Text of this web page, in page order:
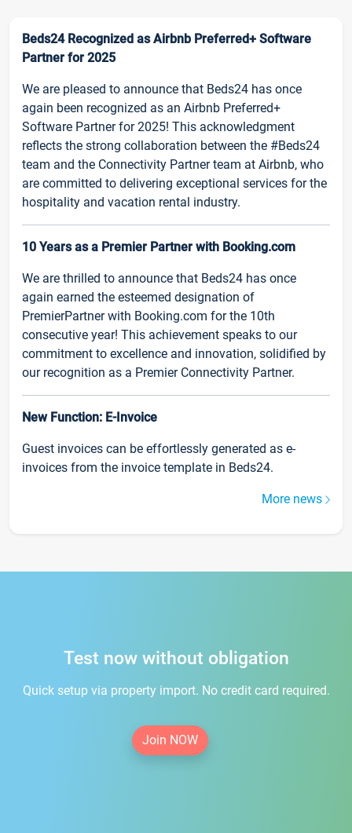
Beds24 Recognized as Airbnb Preferred+ Software
Partner for 2025
We are pleased to announce that Beds24 has once
again been recognized as an Airbnb Preferred+
Software Partner for 2025! This acknowledgment
reflects the strong collaboration between the #Beds24
team and the Connectivity Partner team at Airbnb, who
are committed to delivering exceptional services for the
hospitality and vacation rental industry.
10 Years as a Premier Partner with Booking.com
We are thrilled to announce that Beds24 has once
again earned the esteemed designation of
PremierPartner with Booking.com for the 10th
consecutive year! This achievement speaks to our
commitment to excellence and innovation, solidified by
our recognition as a Premier Connectivity Partner.
New Function: E-Invoice
Guest invoices can be effortlessly generated as e-
invoices from the invoice template in Beds24.
More news
Test now without obligation
Quick setup via property import. No credit card required.
Join NOW